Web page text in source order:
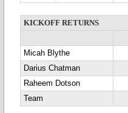
KICKOFF RETURNS
Micah Blythe
Darius Chatman
Raheem Dotson
Team